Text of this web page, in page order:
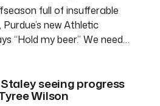
full of insufferable
Purdue’s new Athletic
“Hold my beer.” We need…
seeing progress
Wilson